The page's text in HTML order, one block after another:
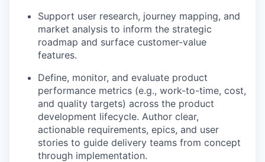
Support user research, journey mapping, and
market analysis to inform the strategic
roadmap and surface customer-value
features.
Define, monitor, and evaluate product
performance metrics (e.g., work-to-time, cost,
and quality targets) across the product
development lifecycle. Author clear,
actionable requirements, epics, and user
stories to guide delivery teams from concept
through implementation.